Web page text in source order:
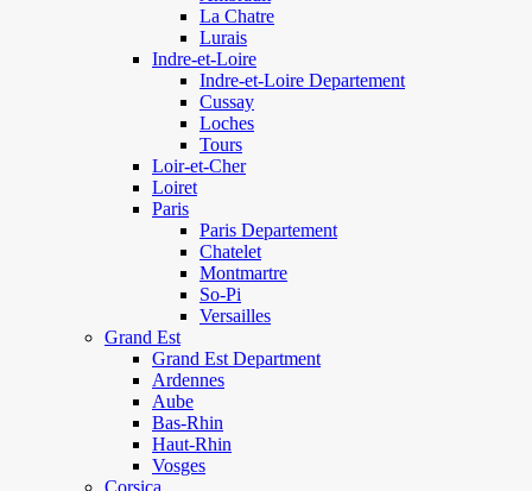
La Chatre
Lurais
Indre-et-Loire
Indre-et-Loire Departement
Cussay
Loches
Tours
Loir-et-Cher
Loiret
Paris
Paris Departement
Chatelet
Montmartre
So-Pi
Versailles
Grand Est
Grand Est Department
Ardennes
Aube
Bas-Rhin
Haut-Rhin
Vosges
Corsica